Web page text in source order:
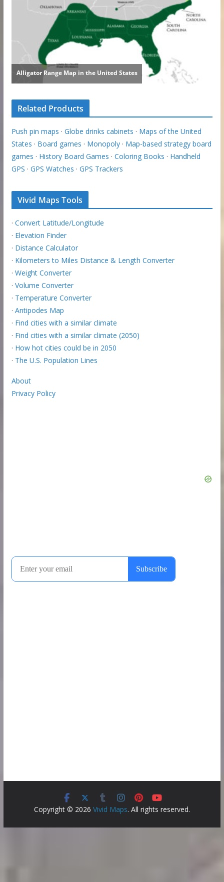
Related Products
Push pin maps · Globe drinks cabinets · Maps of the United
States · Board games · Monopoly· Map-based strategy board
games · History Board Games · Coloring Books · Handheld
GPS · GPS Watches · GPS Trackers
Vivid Maps Tools
· Convert Latitude/Longitude
· Elevation Finder
· Distance Calculator
· Kilometers to Miles Distance & Length Converter
· Weight Converter
· Volume Converter
· Temperature Converter
· Antipodes Map
· Find cities with a similar climate
· Find cities with a similar climate (2050)
· How hot cities could be in 2050
· The U.S. Population Lines
About
Privacy Policy
Copyright © 2026 Vivid Maps. All rights reserved.